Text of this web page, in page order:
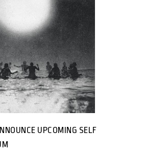
UPCOMING SELF